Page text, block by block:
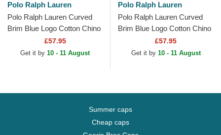
Polo Ralph Lauren
Polo Ralph Lauren Curved
Brim Blue Logo Cotton Chino
Classic Sport White
Adjustable Cap
£57.95
Get it by 10 - 11 August
Polo Ralph Lauren
Polo Ralph Lauren Curved
Brim Blue Logo Cotton Chino
Classic Sport Yellow
Adjustable Cap
£57.95
Get it by 10 - 11 August
Summer caps
Cheap caps